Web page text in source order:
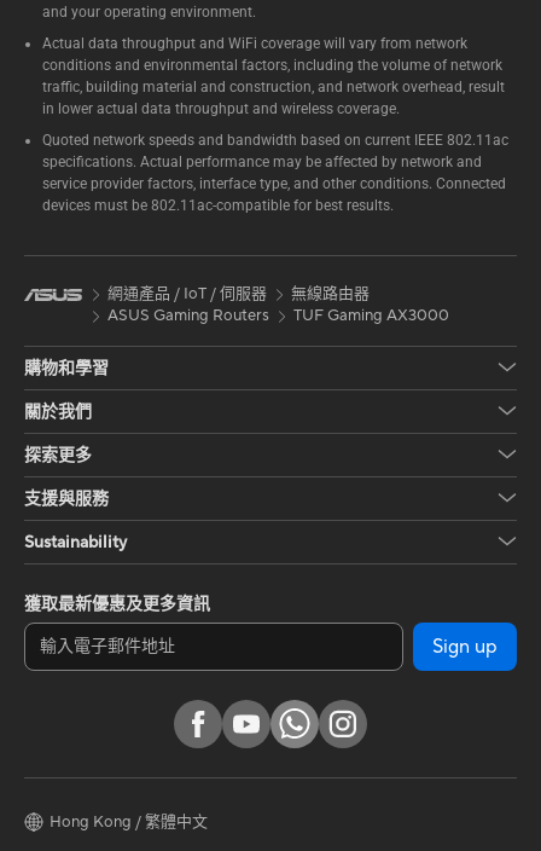
and your operating environment.
Actual data throughput and WiFi coverage will vary from network
conditions and environmental factors, including the volume of network
traffic, building material and construction, and network overhead, result
in lower actual data throughput and wireless coverage.
Quoted network speeds and bandwidth based on current IEEE 802.11ac
specifications. Actual performance may be affected by network and
service provider factors, interface type, and other conditions. Connected
devices must be 802.11ac-compatible for best results.
網通產品 / IoT / 伺服器
無線路由器
ASUS Gaming Routers
TUF Gaming AX3000
購物和學習
關於我們
探索更多
支援與服務
Sustainability
獲取最新優惠及更多資訊
Sign up
Hong Kong / 繁體中文